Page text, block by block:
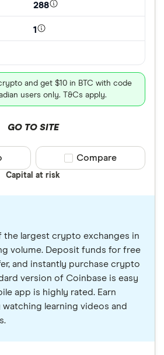
288
1
and get $10 in BTC with code
users only. T&Cs apply.
GO TO SITE
Capital at risk
Compare product
Compare
the largest crypto exchanges in
volume. Deposit funds for free
and instantly purchase crypto
version of Coinbase is easy
app is highly rated. Earn
learning videos and